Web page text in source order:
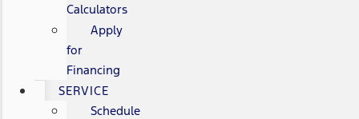
Calculators
Apply
for
Financing
SERVICE
Schedule